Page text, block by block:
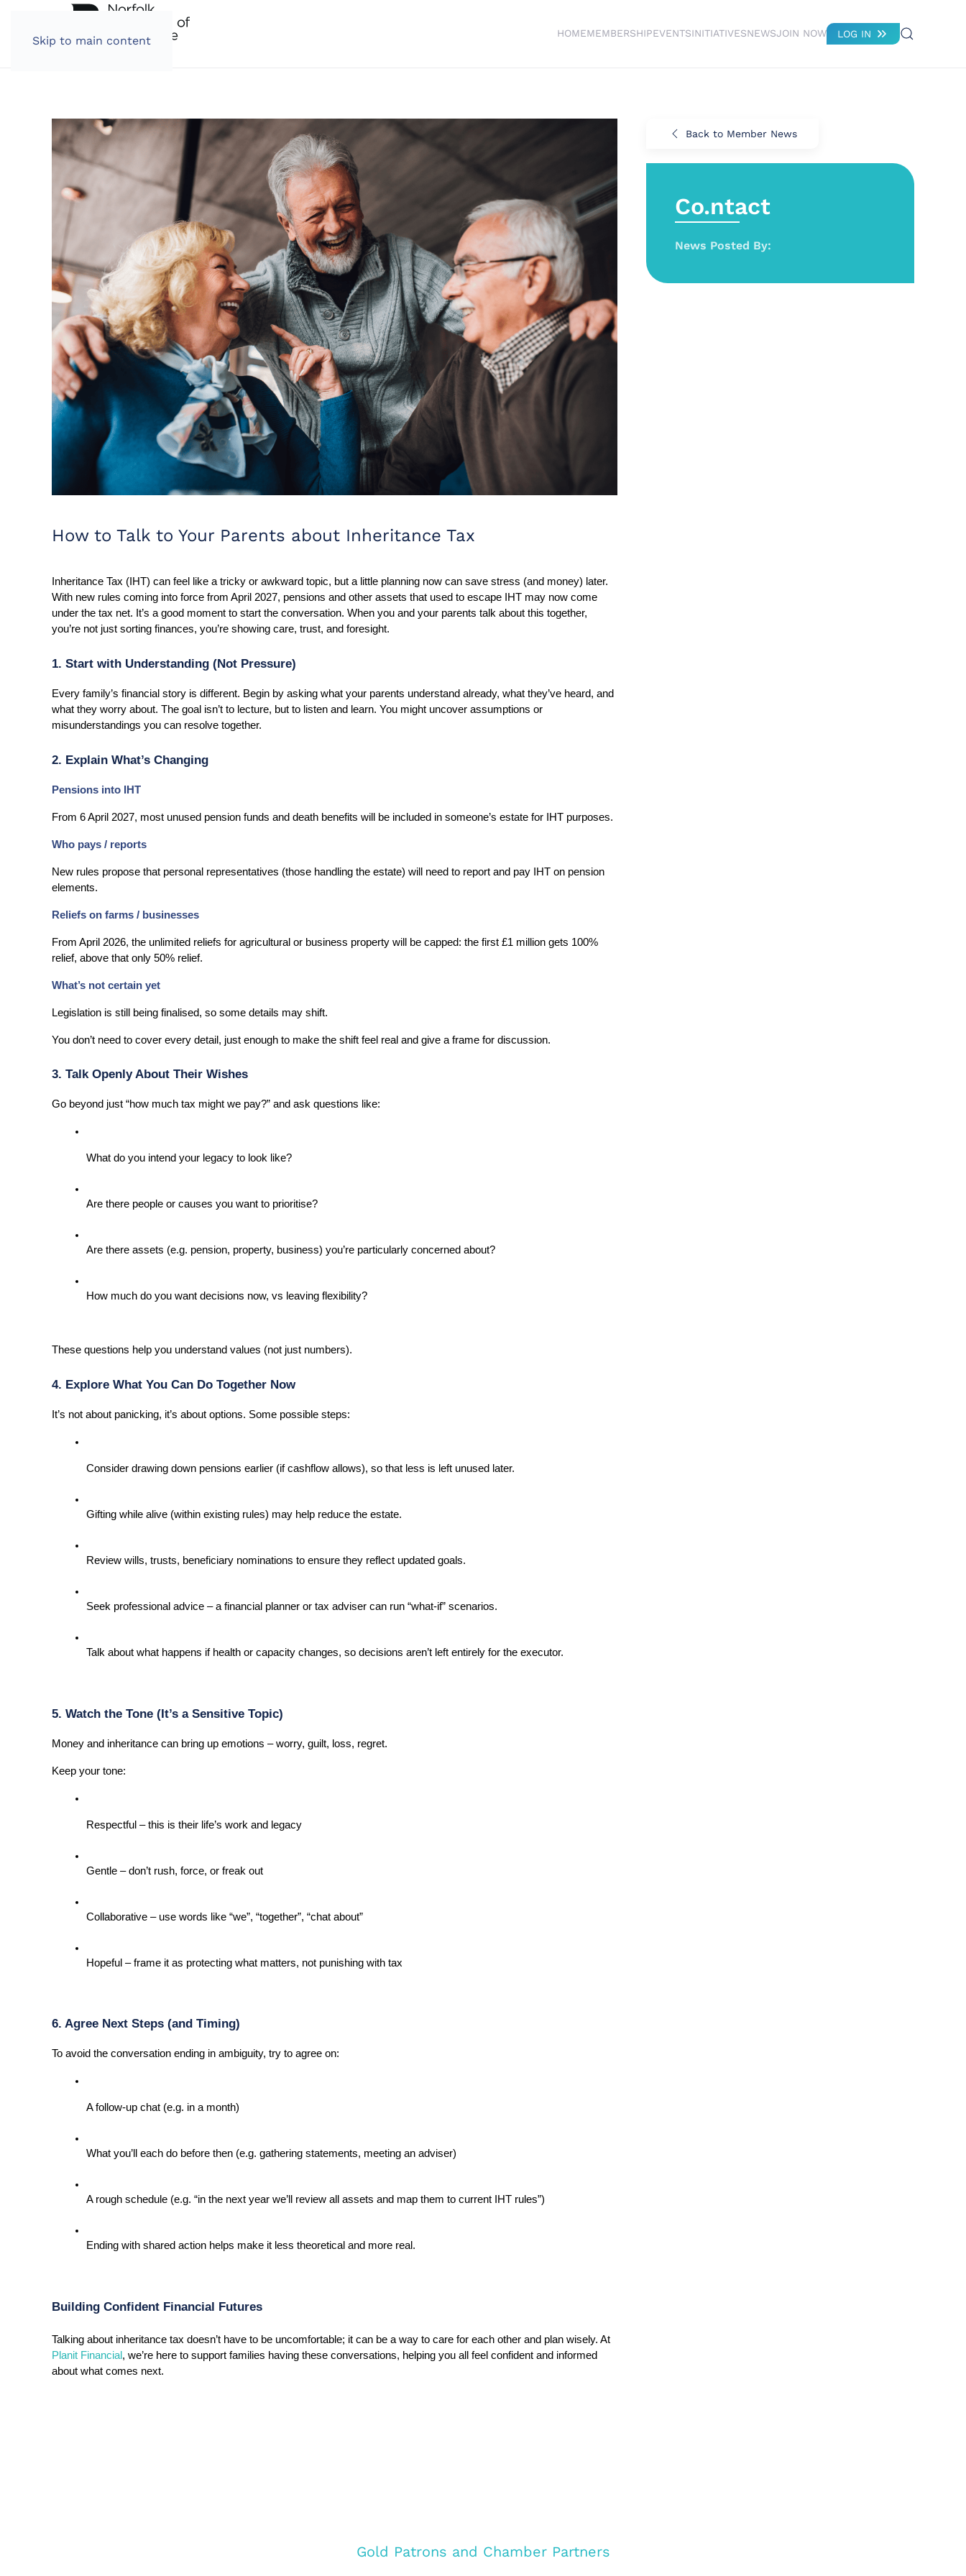
Skip to main content
HOMEMEMBERSHIPEVENTSINITIATIVESNEWSJOIN NOW LOG IN
How to Talk to Your Parents about Inheritance Tax
Inheritance Tax (IHT) can feel like a tricky or awkward topic, but a little planning now can save stress (and money) later.
With new rules coming into force from April 2027, pensions and other assets that used to escape IHT may now come
under the tax net. It’s a good moment to start the conversation. When you and your parents talk about this together,
you’re not just sorting finances, you’re showing care, trust, and foresight.
1. Start with Understanding (Not Pressure)
Every family’s financial story is different. Begin by asking what your parents understand already, what they’ve heard, and
what they worry about. The goal isn’t to lecture, but to listen and learn. You might uncover assumptions or
misunderstandings you can resolve together.
2. Explain What’s Changing
Pensions into IHT
From 6 April 2027, most unused pension funds and death benefits will be included in someone’s estate for IHT purposes.
Who pays / reports
New rules propose that personal representatives (those handling the estate) will need to report and pay IHT on pension
elements.
Reliefs on farms / businesses
From April 2026, the unlimited reliefs for agricultural or business property will be capped: the first £1 million gets 100%
relief, above that only 50% relief.
What’s not certain yet
Legislation is still being finalised, so some details may shift.
You don’t need to cover every detail, just enough to make the shift feel real and give a frame for discussion.
3. Talk Openly About Their Wishes
Go beyond just “how much tax might we pay?” and ask questions like:
What do you intend your legacy to look like?
Are there people or causes you want to prioritise?
Are there assets (e.g. pension, property, business) you’re particularly concerned about?
How much do you want decisions now, vs leaving flexibility?
These questions help you understand values (not just numbers).
4. Explore What You Can Do Together Now
It’s not about panicking, it’s about options. Some possible steps:
Consider drawing down pensions earlier (if cashflow allows), so that less is left unused later.
Gifting while alive (within existing rules) may help reduce the estate.
Review wills, trusts, beneficiary nominations to ensure they reflect updated goals.
Seek professional advice – a financial planner or tax adviser can run “what-if” scenarios.
Talk about what happens if health or capacity changes, so decisions aren’t left entirely for the executor.
5. Watch the Tone (It’s a Sensitive Topic)
Money and inheritance can bring up emotions – worry, guilt, loss, regret.
Keep your tone:
Respectful – this is their life’s work and legacy
Gentle – don’t rush, force, or freak out
Collaborative – use words like “we”, “together”, “chat about”
Hopeful – frame it as protecting what matters, not punishing with tax
6. Agree Next Steps (and Timing)
To avoid the conversation ending in ambiguity, try to agree on:
A follow-up chat (e.g. in a month)
What you’ll each do before then (e.g. gathering statements, meeting an adviser)
A rough schedule (e.g. “in the next year we’ll review all assets and map them to current IHT rules”)
Ending with shared action helps make it less theoretical and more real.
Building Confident Financial Futures
Planit Financial , we’re here to support families having these conversations, helping you all feel confident and informed
about what comes next.
Back to Member News
Co.ntact
News Posted By:
Gold Patrons and Chamber Partners